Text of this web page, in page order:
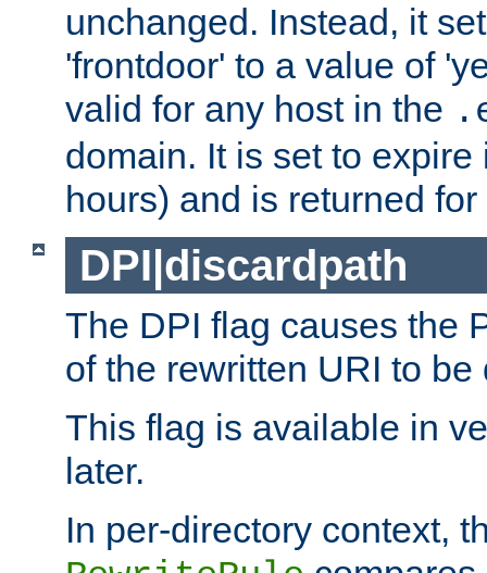
unchanged. Instead, it
'frontdoor' to a value of
valid for any host in the
domain. It is set to
hours) and is returned
DPI|discardpath
The DPI flag causes the
of the rewritten URI to be
This flag is available in
later.
In per-directory context,